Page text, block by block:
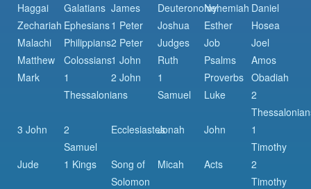
Haggai
Galatians James DeuteronomyNehemiah Daniel
Zechariah Ephesians1 Peter Joshua Esther
Hosea
Malachi
Philippians2 Peter Judges Job
Joel
Matthew
Colossians1 John Ruth Psalms
Amos
Mark
1
Thessalonians
2 John
1
Samuel
Proverbs Obadiah
Luke
2
3 John
2
Samuel
EcclesiastesJonah John
1
Timothy
Jude
1 Kings
Song of
Solomon
Micah Acts
2
Timothy